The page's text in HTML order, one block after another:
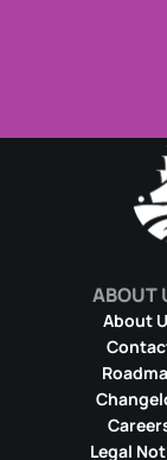
ABOUT
About
Legal